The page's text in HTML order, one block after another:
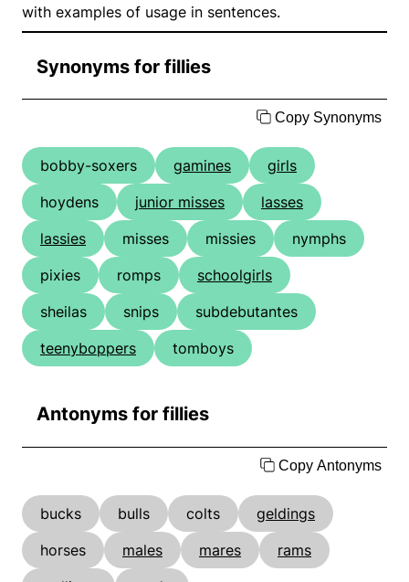
with examples of usage in sentences.
Synonyms for fillies
Copy Synonyms
bobby-soxers gamines
girls
hoydens
junior misses
lasses
lassies
misses missies
nymphs
pixies
romps
schoolgirls
sheilas
snips
subdebutantes
teenyboppers
tomboys
Antonyms for fillies
Copy Antonyms
bucks bulls colts
geldings
horses
males mares
rams